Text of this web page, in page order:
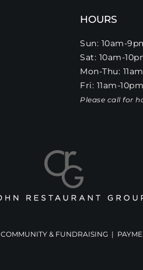
HOURS
Sun: 10am-
Sat: 10am-
Mon-Thu:
Fri: 11am-10pm
Please call for
COMMUNITY & FUNDRAISING|